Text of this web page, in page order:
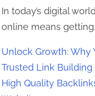
In today’s digital
online means
Unlock Growth: Why
Trusted Link
High Quality